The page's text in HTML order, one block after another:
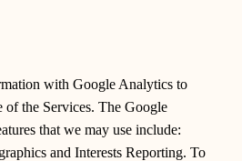
with Google Analytics to
of the Services. The Google
that we may use include:
and Interests Reporting. To